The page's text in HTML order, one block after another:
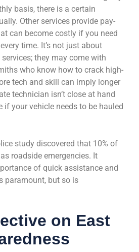
basis, there is a certain
Other services provide pay-
can become costly if you need
time. It’s not just about
they may come with
who know how to crack high-
tech and skill can imply longer
technician isn’t close at hand
if your vehicle needs to be hauled
study discovered that 10% of
roadside emergencies. It
of quick assistance and
paramount, but so is
on East